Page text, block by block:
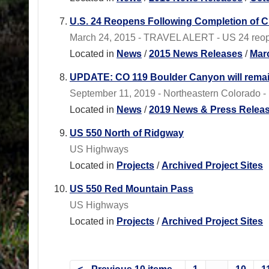
U.S. 24 Reopens Following Completion of
March 24, 2015 - TRAVEL ALERT - US 24
Located in News /2015 News Releases /
UPDATE: CO 119 Boulder Canyon will
September 11, 2019 - Northeastern Colorado
Located in News /2019 News & Press
US 550 North of Ridgway
US Highways
Located in Projects /Archived Project Sites
US 550 Red Mountain Pass
US Highways
Located in Projects /Archived Project Sites